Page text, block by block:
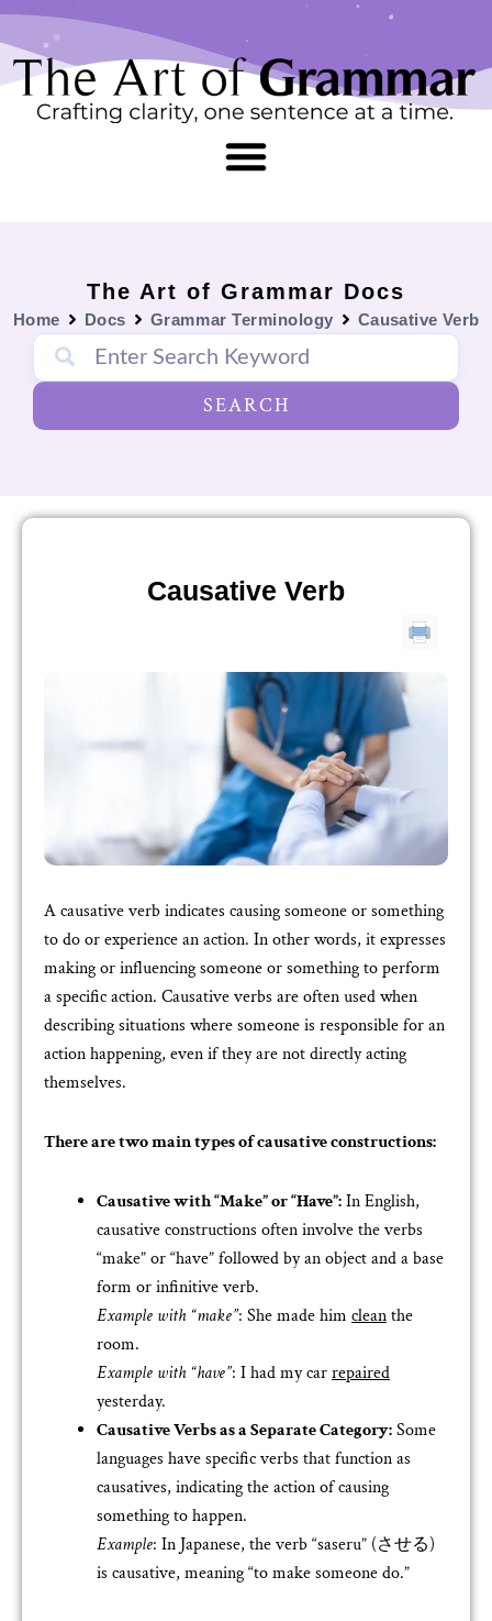
content
Skip
to
content
The Art of Grammar Docs
Home Docs Grammar Terminology Causative Verb
SEARCH
Causative Verb
A causative verb indicates causing someone or something
to do or experience an action. In other words, it expresses
making or influencing someone or something to perform
a specific action. Causative verbs are often used when
describing situations where someone is responsible for an
action happening, even if they are not directly acting
themselves.
There are two main types of causative constructions:
Causative with “Make” or “Have”:In English,
causative constructions often involve the verbs
“make” or “have” followed by an object and a base
form or infinitive verb.
Example with “make”: She made him cleanthe
room.
Example with “have”: I had my carrepaired
yesterday.
Causative Verbs as a Separate Category:Some
languages have specific verbs that function as
causatives, indicating the action of causing
something to happen.
Example: In Japanese, the verb “saseru” (させる)
is causative, meaning “to make someone do.”